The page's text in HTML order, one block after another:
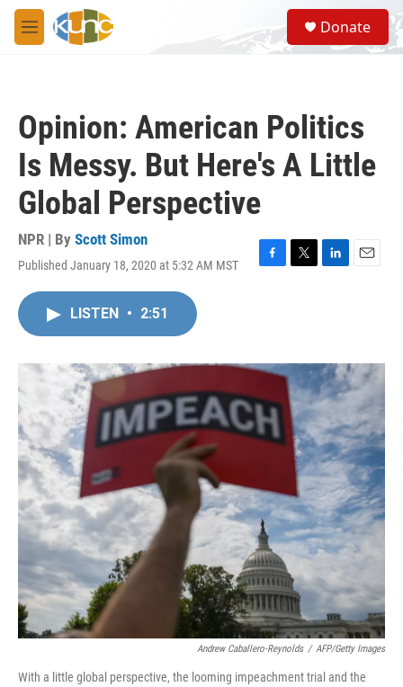
Skip to main content
M
e
S
e
a
Donate
Opinion: American Politics
Is Messy. But Here's A Little
Global Perspective
NPR | By Scott Simon
Published January 18, 2020 at 5:32 AM MST
F
o
T
r
L
I
n
E
LISTEN • 2:51
Andrew Caballero-Reynolds / AFP/Getty Images
With a little global perspective, the looming impeachment trial and the